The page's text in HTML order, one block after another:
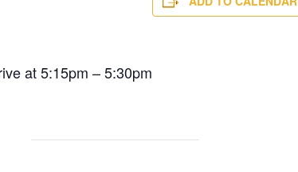
at 5:15pm – 5:30pm